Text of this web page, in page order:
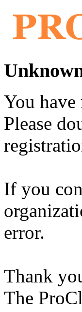
You have
Please
If you
error.
Thank
The